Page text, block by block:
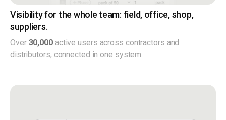
Visibility for the whole team: field, office, shop,
suppliers.
Over 30,000 active users across contractors and
distributors, connected in one system.